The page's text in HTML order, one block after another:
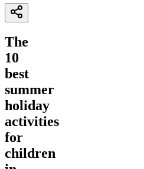
The
10
best
summer
holiday
activities
for
children